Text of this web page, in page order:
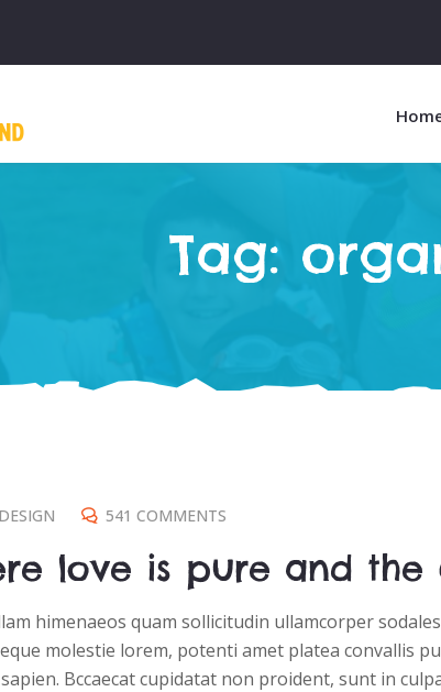
Tag:
DESIGN 541 COMMENTS
love is pure and the
himenaeos quam sollicitudin ullamcorper
molestie lorem, potenti amet platea convallis
Bccaecat cupidatat non proident, sunt in